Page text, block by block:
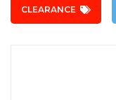
CLEARANCE